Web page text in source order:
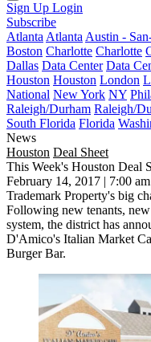
Sign Up Login
Subscribe
Atlanta Atlanta Austin -
Boston Charlotte Charlotte
Dallas Data Center Data
Houston Houston London
National New York NY
Raleigh/Durham Raleigh/
South Florida Florida
News
Houston Deal Sheet
This Week's Houston Deal
February 14, 2017 | 7:00
Trademark Property's big
Following new tenants,
system, the district has
D'Amico's Italian Market
Burger Bar.